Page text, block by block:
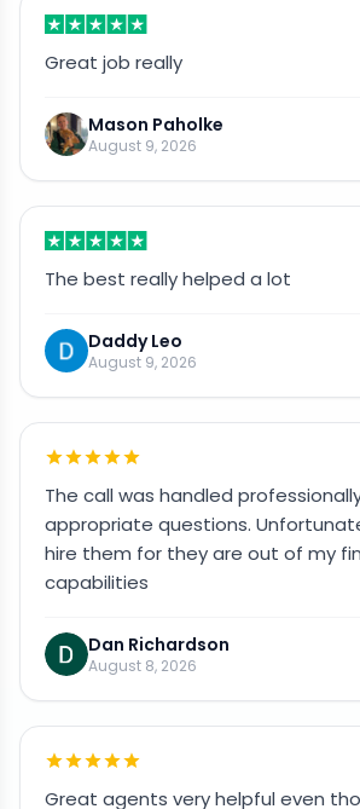
Great job really
Mason Paholke
August 9, 2026
The best really helped a lot
Daddy Leo
August 9, 2026
The call was handled
appropriate questions.
hire them for they are out of my
capabilities
Dan Richardson
August 8, 2026
Great agents very helpful even